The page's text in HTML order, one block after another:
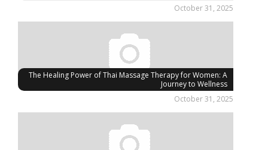
October 31, 2025
The Healing Power of Thai Massage Therapy for Women: A
Journey to Wellness
October 31, 2025